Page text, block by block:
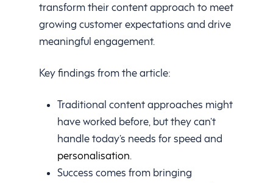
transform their content approach to meet
growing customer expectations and drive
meaningful engagement.
Key findings from the article:
Traditional content approaches might
have worked before, but they can’t
handle today’s needs for speed and
personalisation.
Success comes from bringing